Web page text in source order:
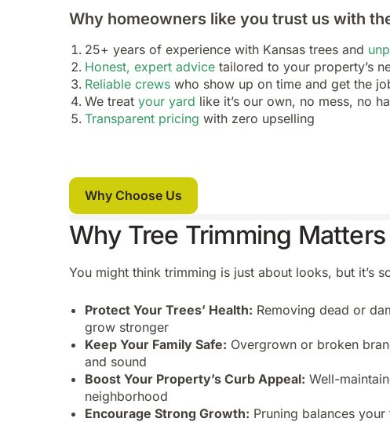
Why homeowners like you trust us with
25+ years of experience with Kansas trees and
Honest, expert advice tailored to your property’s
Reliable crews who show up on time and get the
We treat your yard like it’s our own, no mess, no
Transparent pricing with zero upselling
Why Choose Us
Why Tree Trimming
You might think trimming is just about looks, but it’s
Protect Your Trees’ Health: Removing dead or
grow stronger
Keep Your Family Safe: Overgrown or broken
and sound
Boost Your Property’s Curb Appeal: Well-
neighborhood
Encourage Strong Growth: Pruning balances